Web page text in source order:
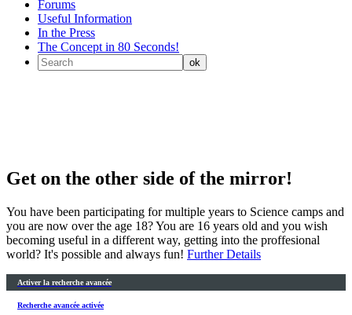
Forums
Useful Information
In the Press
The Concept in 80 Seconds!
Get on the other side of the mirror!
You have been participating for multiple years to Science camps and
you are now over the age 18? You are 16 years old and you wish
becoming useful in a different way, getting into the proffesional
world? It's possible and always fun! Further Details
Activer la recherche avancée
Recherche avancée activée